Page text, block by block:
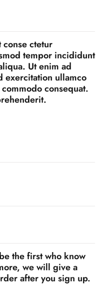
ctetur
tempor incididunt
Ut enim ad
exercitation ullamco
consequat.
the first who know
we will give a
after you sign up.